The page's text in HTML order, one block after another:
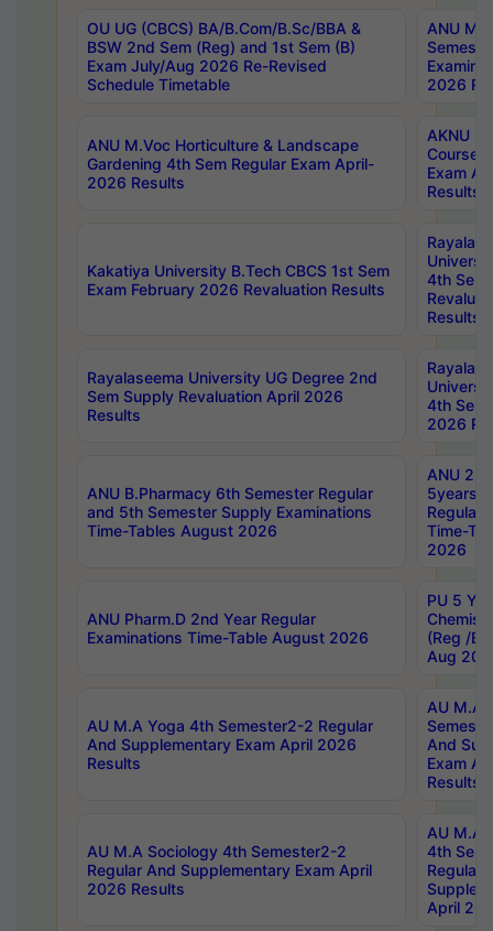
OU UG (CBCS) BA/B.Com/B.Sc/BBA &
BSW 2nd Sem (Reg) and 1st Sem (B)
Exam July/Aug 2026 Re-Revised
Schedule Timetable
ANU
2026
ANU M.Voc Horticulture & Landscape
Gardening 4th Sem Regular Exam April-
2026 Results
AKNU
Courses
Exam
Results
Kakatiya University B.Tech CBCS 1st Sem
Exam February 2026 Revaluation Results
4th Sem
Results
Rayalaseema University UG Degree 2nd
Sem Supply Revaluation April 2026
Results
4th Sem
2026
ANU B.Pharmacy 6th Semester Regular
and 5th Semester Supply Examinations
Time-Tables August 2026
ANU
5years
Regular
Time-
2026
ANU Pharm.D 2nd Year Regular
Examinations Time-Table August 2026
PU 5
(Reg /
Aug
AU M.A Yoga 4th Semester2-2 Regular
And Supplementary Exam April 2026
Results
AU M.A
And
Exam
Results
AU M.A Sociology 4th Semester2-2
Regular And Supplementary Exam April
2026 Results
AU M.A
4th
Regular
April